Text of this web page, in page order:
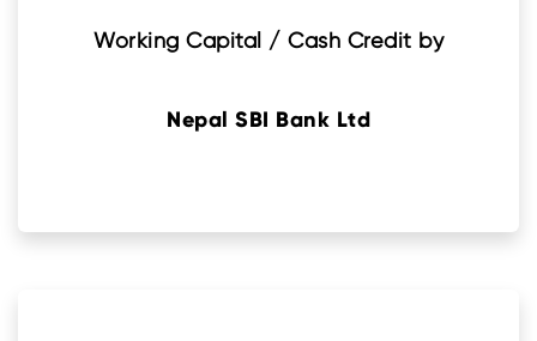
Working Capital / Cash Credit by
Nepal SBI Bank Ltd